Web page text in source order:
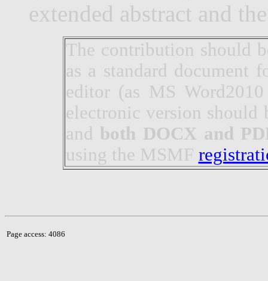
extended abstract and
The contribution should
as a standard document
editor (as MS
electronic version should
and both DOCX and
using the MSMF
Page access: 4086